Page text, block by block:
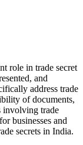
role in trade secret
and
address trade
of documents,
involving trade
businesses and
secrets in India.